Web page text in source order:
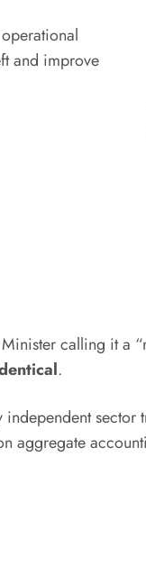
and improve
calling it a
.
sector
aggregate